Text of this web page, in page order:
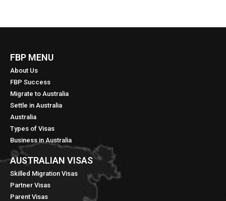
FBP MENU
About Us
FBP Success
Migrate to Australia
Settle in Australia
Australia
Types of Visas
Business in Australia
AUSTRALIAN VISAS
Skilled Migration Visas
Partner Visas
Parent Visas